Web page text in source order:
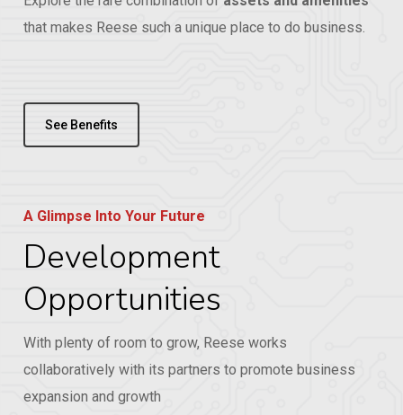
that makes Reese such a unique place to do business.
See Benefits
A Glimpse Into Your Future
Development
Opportunities
With plenty of room to grow, Reese works
collaboratively with its partners to promote business
expansion and growth